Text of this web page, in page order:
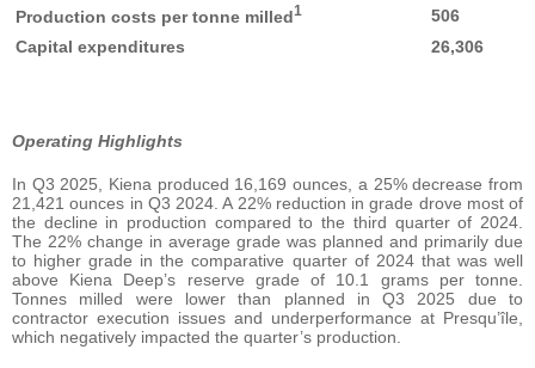
Production costs per tonne milled1
506
Capital expenditures
26,306
Operating Highlights
In Q3 2025, Kiena produced 16,169 ounces, a 25% decrease from
21,421 ounces in Q3 2024. A 22% reduction in grade drove most of
the decline in production compared to the third quarter of 2024.
The 22% change in average grade was planned and primarily due
to higher grade in the comparative quarter of 2024 that was well
above Kiena Deep’s reserve grade of 10.1 grams per tonne.
Tonnes milled were lower than planned in Q3 2025 due to
contractor execution issues and underperformance at Presqu’île,
which negatively impacted the quarter’s production.